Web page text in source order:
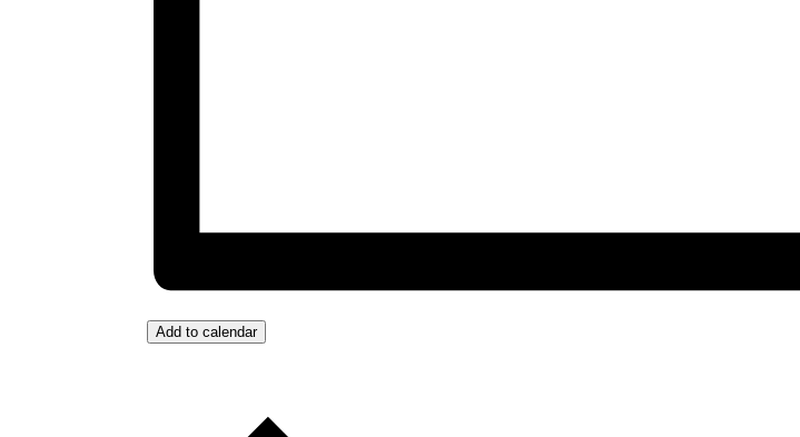
Add to calendar